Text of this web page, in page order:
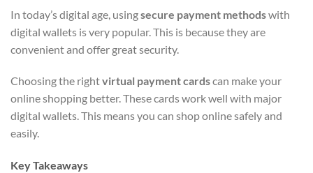
In today’s digital age, usingsecure payment methodswith
digital wallets is very popular. This is because they are
convenient and offer great security.
Choosing the rightvirtual payment cardscan make your
online shopping better. These cards work well with major
digital wallets. This means you can shop online safely and
easily.
Key Takeaways